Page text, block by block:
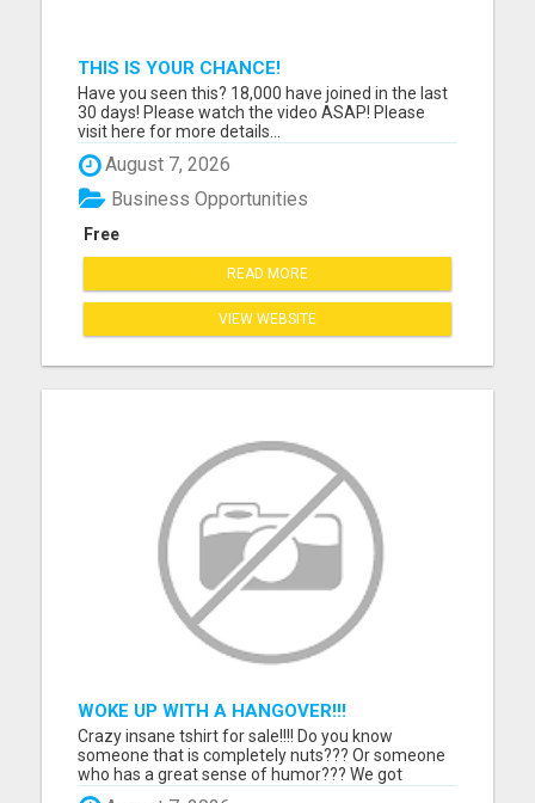
THIS IS YOUR CHANCE!
Have you seen this? 18,000 have joined in the last
30 days! Please watch the video ASAP! Please
visit here for more details...
August 7, 2026
Free
Business Opportunities
READ MORE
VIEW WEBSITE
WOKE UP WITH A HANGOVER!!!
Crazy insane tshirt for sale!!!! Do you know
someone that is completely nuts??? Or someone
who has a great sense of humor??? We got
something for them. Grab this one of a kind tshirt